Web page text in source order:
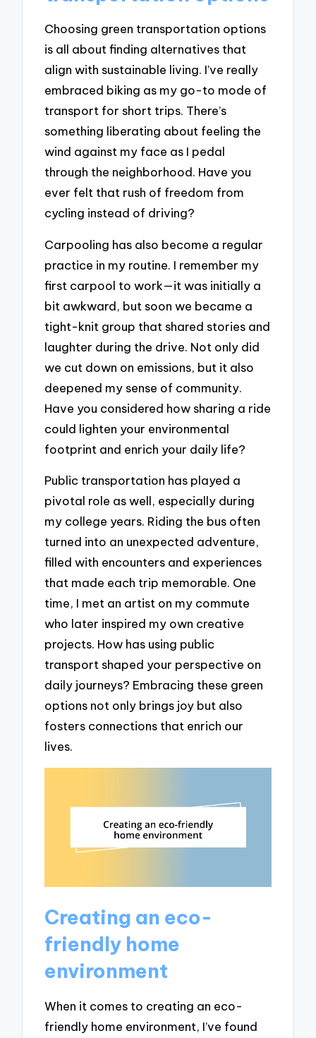
Choosing green transportation options
is all about finding alternatives that
align with sustainable living. I’ve really
embraced biking as my go-to mode of
transport for short trips. There’s
something liberating about feeling the
wind against my face as I pedal
through the neighborhood. Have you
ever felt that rush of freedom from
cycling instead of driving?
Carpooling has also become a regular
practice in my routine. I remember my
first carpool to work—it was initially a
bit awkward, but soon we became a
tight-knit group that shared stories and
laughter during the drive. Not only did
we cut down on emissions, but it also
deepened my sense of community.
Have you considered how sharing a ride
could lighten your environmental
footprint and enrich your daily life?
Public transportation has played a
pivotal role as well, especially during
my college years. Riding the bus often
turned into an unexpected adventure,
filled with encounters and experiences
that made each trip memorable. One
time, I met an artist on my commute
who later inspired my own creative
projects. How has using public
transport shaped your perspective on
daily journeys? Embracing these green
options not only brings joy but also
fosters connections that enrich our
lives.
Creating an eco-
friendly home
environment
When it comes to creating an eco-
friendly home environment, I’ve found